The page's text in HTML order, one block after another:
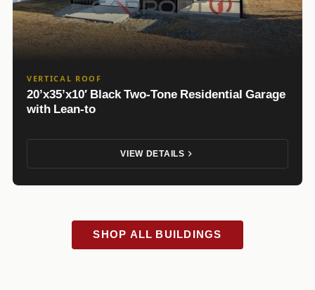
VERTICAL ROOF
20’x35’x10′ Black Two-Tone Residential Garage
with Lean-to
VIEW DETAILS
SHOP ALL BUILDINGS